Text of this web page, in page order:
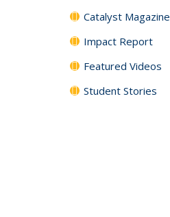
Catalyst Magazine
Impact Report
Featured Videos
Student Stories